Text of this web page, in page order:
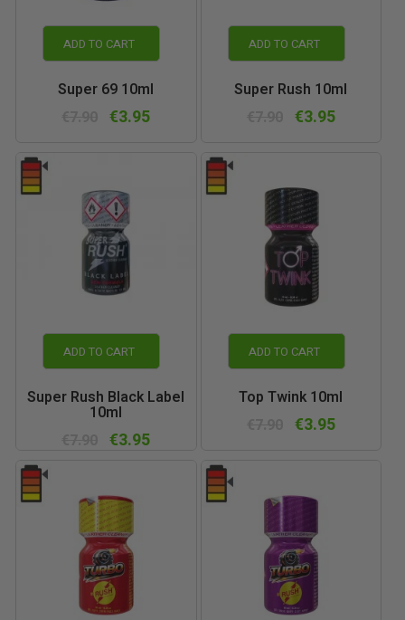
ADD TO CART
Super 69 10ml
€3.95
ADD TO CART
Super Rush 10ml
€3.95
ADD TO CART
Super Rush Black Label
10ml
€3.95
ADD TO CART
Top Twink 10ml
€3.95